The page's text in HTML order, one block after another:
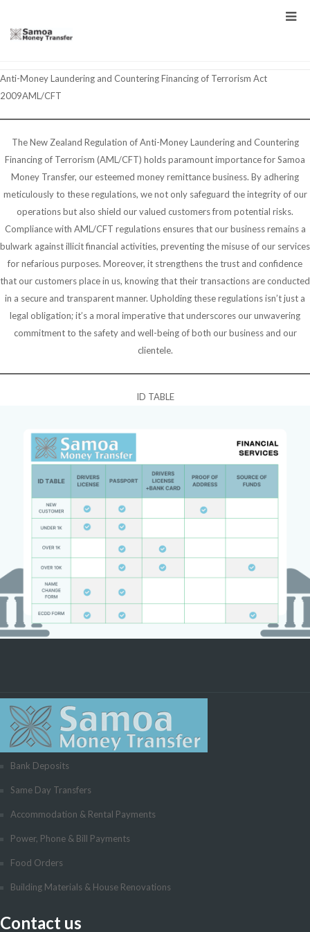
Anti-Money Laundering and Countering Financing of Terrorism Act
2009AML/CFT
The New Zealand Regulation of Anti-Money Laundering and Countering
Financing of Terrorism (AML/CFT) holds paramount importance for Samoa
Money Transfer, our esteemed money remittance business. By adhering
meticulously to these regulations, we not only safeguard the integrity of our
operations but also shield our valued customers from potential risks.
Compliance with AML/CFT regulations ensures that our business remains a
bulwark against illicit financial activities, preventing the misuse of our services
for nefarious purposes. Moreover, it strengthens the trust and confidence
that our customers place in us, knowing that their transactions are conducted
in a secure and transparent manner. Upholding these regulations isn’t just a
legal obligation; it’s a moral imperative that underscores our unwavering
commitment to the safety and well-being of both our business and our
clientele.
ID TABLE
Bank Deposits
Same Day Transfers
Accommodation & Rental Payments
Power, Phone & Bill Payments
Food Orders
Building Materials & House Renovations
Contact us